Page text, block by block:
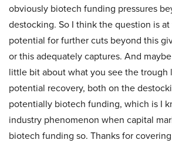
obviously biotech funding pressures
destocking. So I think the question is
potential for further cuts beyond this
or this adequately captures. And
little bit about what you see the trough
potential recovery, both on the
potentially biotech funding, which is I
industry phenomenon when capital
biotech funding so. Thanks for